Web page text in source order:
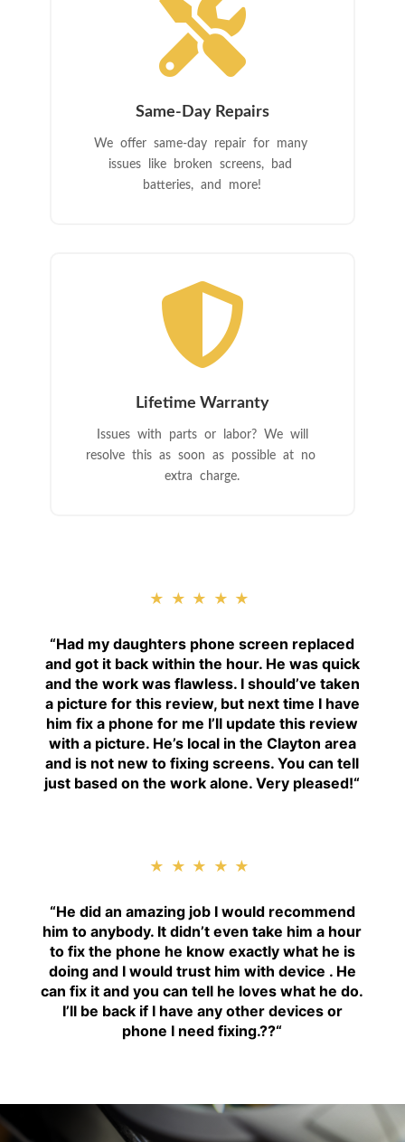

Same-Day Repairs
We offer same-day repair for many
issues like broken screens, bad
batteries, and more!

Lifetime Warranty
Issues with parts or labor? We will
resolve this as soon as possible at no
extra charge.
★★★★★
“Had my daughters phone screen replaced
and got it back within the hour. He was quick
and the work was flawless. I should’ve taken
a picture for this review, but next time I have
him fix a phone for me I’ll update this review
with a picture. He’s local in the Clayton area
and is not new to fixing screens. You can tell
just based on the work alone. Very pleased!“
★★★★★
“He did an amazing job I would recommend
him to anybody. It didn’t even take him a hour
to fix the phone he know exactly what he is
doing and I would trust him with device . He
can fix it and you can tell he loves what he do.
I’ll be back if I have any other devices or
phone I need fixing.??“